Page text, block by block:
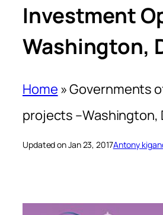
Investment
Washington,
Home »Governments
projects –Washington,
Updated on Jan 23, 2017Antony